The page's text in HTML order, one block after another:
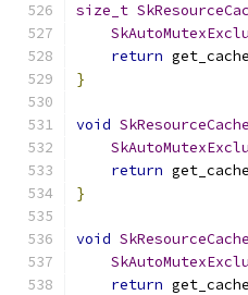
size_t
return get_cache
}
void SkResourceCache
return get_cache
}
void SkResourceCache
return get_cache